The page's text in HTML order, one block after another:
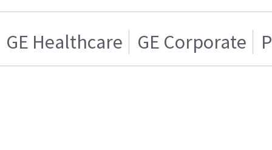
GE Healthcare GE Corporate